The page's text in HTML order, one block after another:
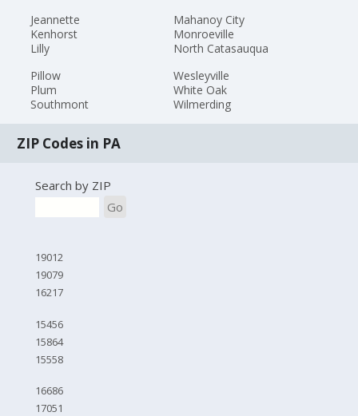
Jeannette
Kenhorst
Lilly
Mahanoy City
Monroeville
North Catasauqua
Pillow
Plum
Southmont
Wesleyville
White Oak
Wilmerding
ZIP Codes in PA
Search by ZIP
Go
19012
19079
16217
15456
15864
15558
16686
17051